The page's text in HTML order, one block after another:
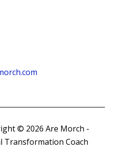
© 2026 Are Morch -
Transformation Coach